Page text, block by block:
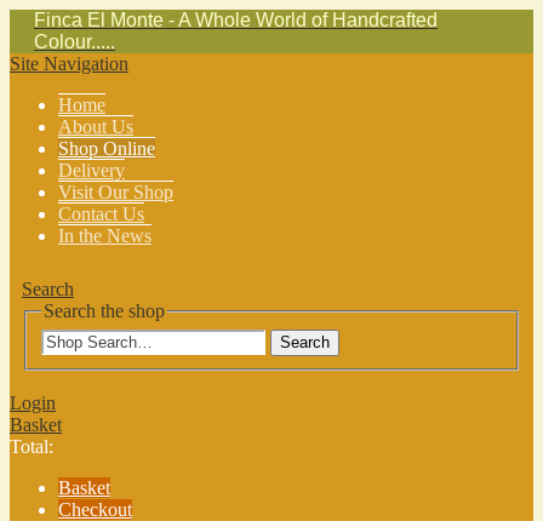
Finca El Monte - A Whole World of Handcrafted
Colour.....
Site Navigation
Home
About Us
Shop Online
Delivery
Visit Our Shop
Contact Us
In the News
Search
Search the shop
Search
Login
Basket
Total:
Basket
Checkout